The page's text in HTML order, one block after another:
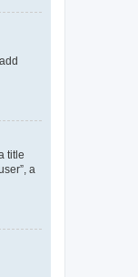
title
a